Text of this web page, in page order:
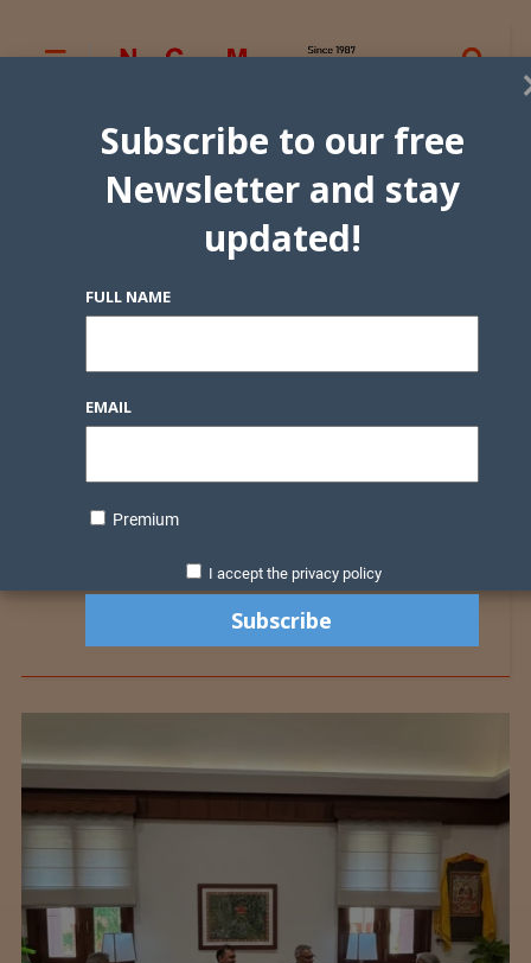
Subscribe to our free
Newsletter and stay
updated!
FULL NAME
EMAIL
Premium
I accept the privacy policy